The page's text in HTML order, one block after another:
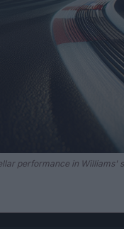
performance in Williams'